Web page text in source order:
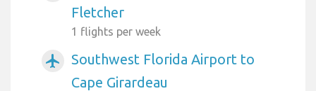
Fletcher
1 flights per week
airplanemode_active
Southwest Florida Airport to
Cape Girardeau